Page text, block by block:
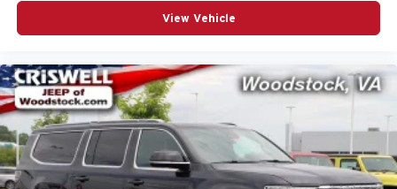
View Vehicle